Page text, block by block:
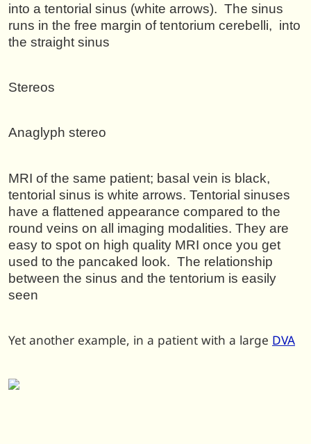
into a tentorial sinus (white arrows). The sinus
runs in the free margin of tentorium cerebelli, into
the straight sinus
Stereos
Anaglyph stereo
MRI of the same patient; basal vein is black,
tentorial sinus is white arrows. Tentorial sinuses
have a flattened appearance compared to the
round veins on all imaging modalities. They are
easy to spot on high quality MRI once you get
used to the pancaked look. The relationship
between the sinus and the tentorium is easily
seen
Yet another example, in a patient with a large DVA